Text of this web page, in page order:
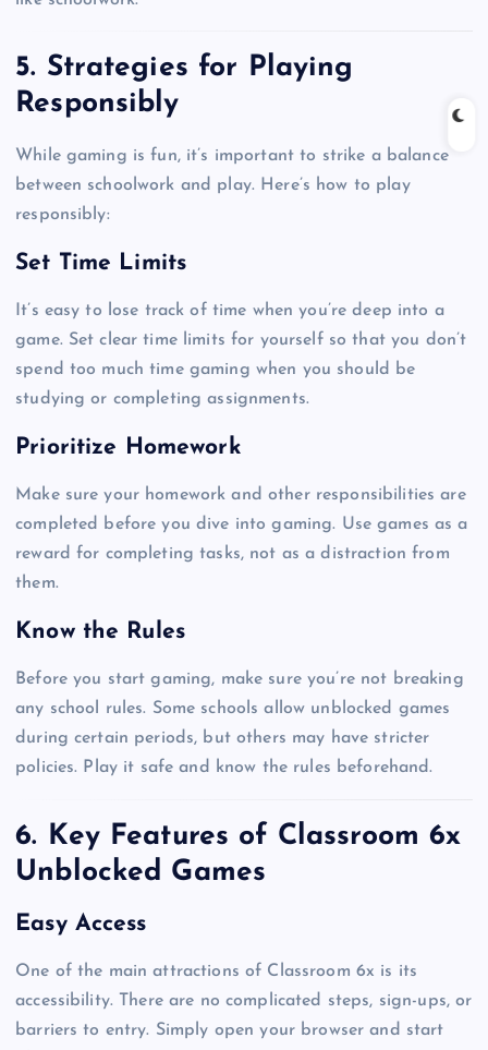
5. Strategies for Playing
Responsibly
While gaming is fun, it’s important to strike a balance
between schoolwork and play. Here’s how to play
responsibly:
Set Time Limits
It’s easy to lose track of time when you’re deep into a
game. Set clear time limits for yourself so that you don’t
spend too much time gaming when you should be
studying or completing assignments.
Prioritize Homework
Make sure your homework and other responsibilities are
completed before you dive into gaming. Use games as a
reward for completing tasks, not as a distraction from
them.
Know the Rules
Before you start gaming, make sure you’re not breaking
any school rules. Some schools allow unblocked games
during certain periods, but others may have stricter
policies. Play it safe and know the rules beforehand.
6. Key Features of Classroom 6x
Unblocked Games
Easy Access
One of the main attractions of Classroom 6x is its
accessibility. There are no complicated steps, sign-ups, or
barriers to entry. Simply open your browser and start